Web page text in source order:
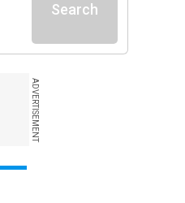
Search
ADVERTISEMENT